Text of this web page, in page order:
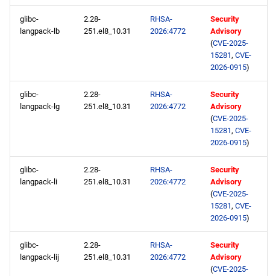
glibc-
langpack-lb
2.28-
251.el8_10.31
RHSA-
2026:4772
Security
Advisory
(CVE-2025-
15281, CVE-
2026-0915)
glibc-
langpack-lg
2.28-
251.el8_10.31
RHSA-
2026:4772
Security
Advisory
(CVE-2025-
15281, CVE-
2026-0915)
glibc-
langpack-li
2.28-
251.el8_10.31
RHSA-
2026:4772
Security
Advisory
(CVE-2025-
15281, CVE-
2026-0915)
glibc-
langpack-lij
2.28-
251.el8_10.31
RHSA-
2026:4772
Security
Advisory
(CVE-2025-